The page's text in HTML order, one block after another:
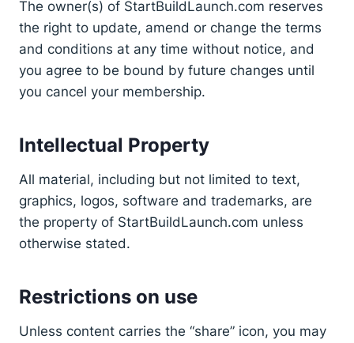
The owner(s) of StartBuildLaunch.com reserves
the right to update, amend or change the terms
and conditions at any time without notice, and
you agree to be bound by future changes until
you cancel your membership.
Intellectual Property
All material, including but not limited to text,
graphics, logos, software and trademarks, are
the property of StartBuildLaunch.com unless
otherwise stated.
Restrictions on use
Unless content carries the “share” icon, you may